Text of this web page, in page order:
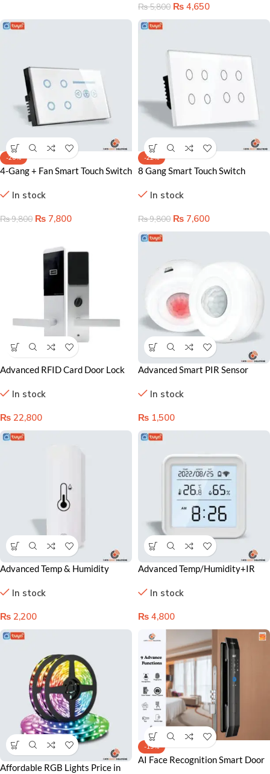
₨5,800 ₨ 4,650
-20%
4-Gang + Fan Smart Touch Switch
Control Solution
In stock
₨9,800 ₨ 7,800
-22%
8 Gang Smart Touch Switch
Home Control Solution
In stock
₨9,800 ₨ 7,600
Advanced RFID Card Door Lock
Guest Convenience
In stock
₨ 22,800
Advanced Smart PIR Sensor
Detection for Home Automation
In stock
₨ 1,500
Advanced Temp & Humidity
Accurate Climate Monitoring
In stock
₨ 2,200
Advanced Temp/Humidity+IR
Climate Control Solution
In stock
₨ 4,800
Affordable RGB Lights Price in
-19%
AI Face Recognition Smart Door